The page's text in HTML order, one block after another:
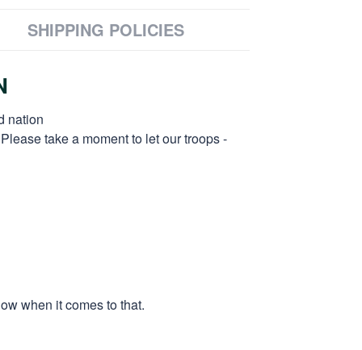
SHIPPING POLICIES
nation
take a moment to let our troops -
when it comes to that.